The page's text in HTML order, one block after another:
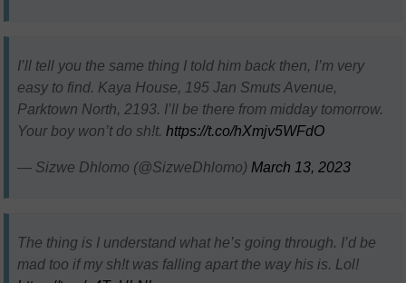
I’ll tell you the same thing I told him back then, I’m very
easy to find. Kaya House, 195 Jan Smuts Avenue,
Parktown North, 2193. I’ll be there from midday tomorrow.
Your boy won’t do sh!t.https://t.co/hXmjv5WFdO
— Sizwe Dhlomo (@SizweDhlomo)March 13, 2023
The thing is I understand what he’s going through. I’d be
mad too if my sh!t was falling apart the way his is. Lol!